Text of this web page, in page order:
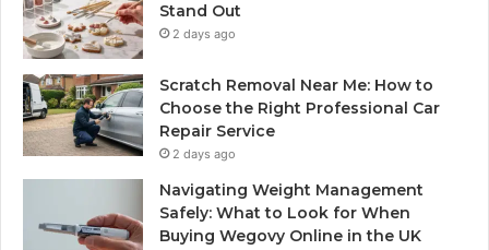
Stand Out
2 days ago
Scratch Removal Near Me: How to
Choose the Right Professional Car
Repair Service
2 days ago
Navigating Weight Management
Safely: What to Look for When
Buying Wegovy Online in the UK